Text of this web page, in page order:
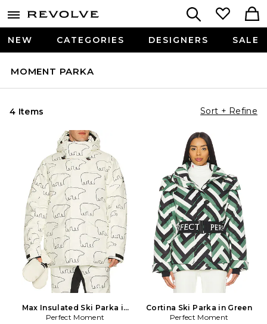
NEW CATEGORIES DESIGNERS SALE
MOMENT PARKA
4 Items Sort + Refine
Max Insulated Ski Parka in
White
Perfect Moment
Cortina Ski Parka in Green
Perfect Moment